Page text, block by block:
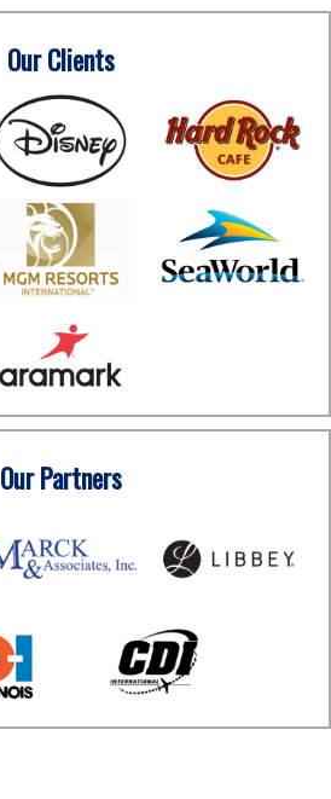
Our Clients
Our Partners